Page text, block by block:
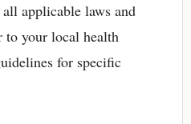
applicable laws and
to your local health
for specific